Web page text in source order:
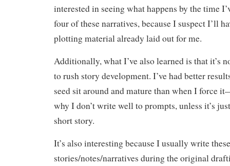
interested in seeing what happens by the time
four of these narratives, because I suspect I’ll
plotting material already laid out for me.
Additionally, what I’ve also learned is that it’s
to rush story development. I’ve had better
seed sit around and mature than when I force
why I don’t write well to prompts, unless it’s
short story.
It’s also interesting because I usually write
stories/notes/narratives during the original